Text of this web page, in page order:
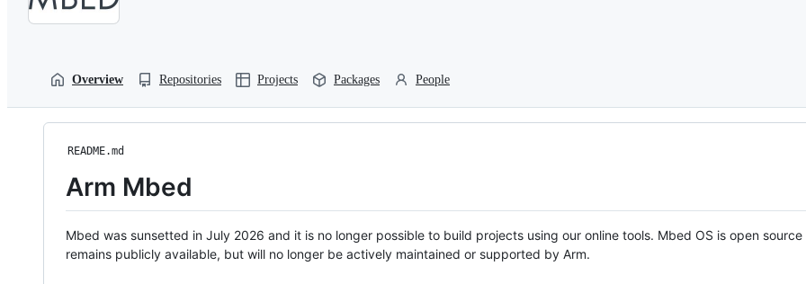
Overview Repositories Projects Packages People
README.md
Arm Mbed
Mbed was sunsetted in July 2026 and it is no longer possible to build projects using our online tools. Mbed OS is open source
remains publicly available, but will no longer be actively maintained or supported by Arm.